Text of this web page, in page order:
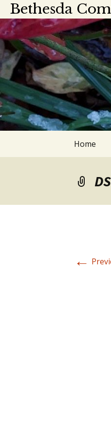
Bethesda
content
Home
←